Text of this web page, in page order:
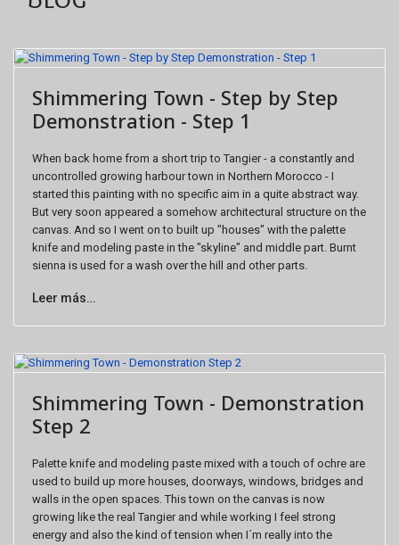
Shimmering Town - Step by Step
Demonstration - Step 1
When back home from a short trip to Tangier - a constantly and
uncontrolled growing harbour town in Northern Morocco - I
started this painting with no specific aim in a quite abstract way.
But very soon appeared a somehow architectural structure on the
canvas. And so I went on to built up "houses" with the palette
knife and modeling paste in the "skyline" and middle part. Burnt
sienna is used for a wash over the hill and other parts.
Leer más…
Shimmering Town - Demonstration
Step 2
Palette knife and modeling paste mixed with a touch of ochre are
used to build up more houses, doorways, windows, bridges and
walls in the open spaces. This town on the canvas is now
growing like the real Tangier and while working I feel strong
energy and also the kind of tension when I´m really into the